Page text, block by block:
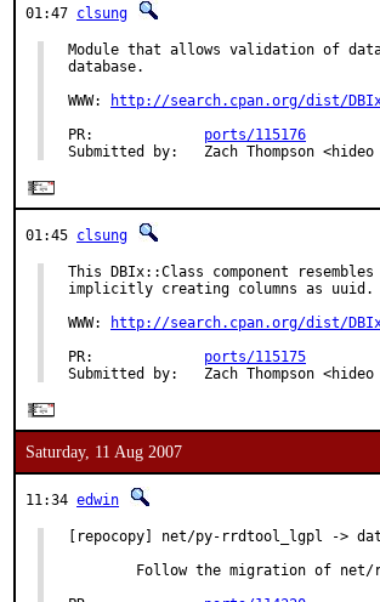
01:47 clsung
Module that allows validation of
database.
WWW:
http://search.cpan.org/dist/
PR: ports/115176
Submitted by:   Zach Thompson
01:45 clsung
This DBIx::Class component
implicitly creating columns as uuid.
WWW:
http://search.cpan.org/dist/DBIx-
PR: ports/115175
Submitted by:   Zach Thompson
Saturday, 11 Aug 2007
11:34 edwin
[repocopy] net/py-rrdtool_lgpl ->
Follow the migration of